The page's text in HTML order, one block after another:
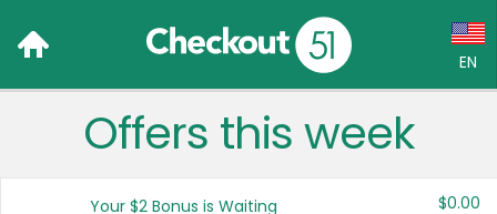
EN
Language:
Offers this week
Your $2 Bonus is Waiting $0.00